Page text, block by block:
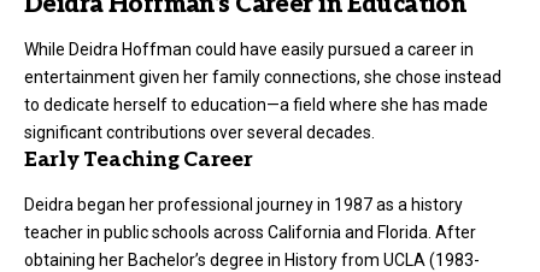
While Deidra Hoffman could have easily pursued a career in
entertainment given her family connections, she chose instead
to dedicate herself to education—a field where she has made
significant contributions over several decades.
Early Teaching Career
Deidra began her professional journey in 1987 as a history
teacher in public schools across California and Florida. After
obtaining her Bachelor’s degree in History from UCLA (1983-